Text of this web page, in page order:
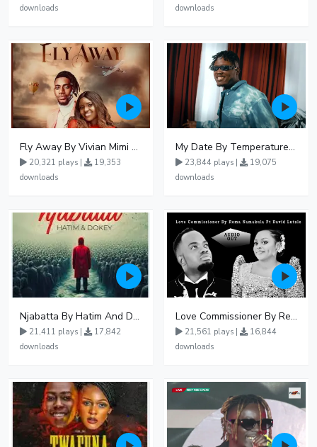
downloads
downloads
Fly Away By Vivian Mimi And Liam Voice
20,321 plays |
19,353
downloads
My Date By Temperature Touch Ft Green Daddy
23,844 plays |
19,075
downloads
Njabatta By Hatim And Dokey
21,411 plays |
17,842
downloads
Love Commissioner By Rema Namakula Ft David Lutalo
21,561 plays |
16,844
downloads